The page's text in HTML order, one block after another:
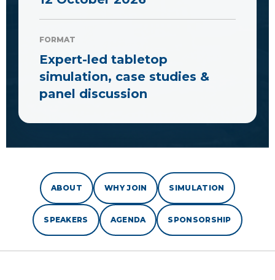
FORMAT
Expert-led tabletop
simulation, case studies &
panel discussion
ABOUT WHY JOIN SIMULATION
SPEAKERS AGENDA SPONSORSHIP